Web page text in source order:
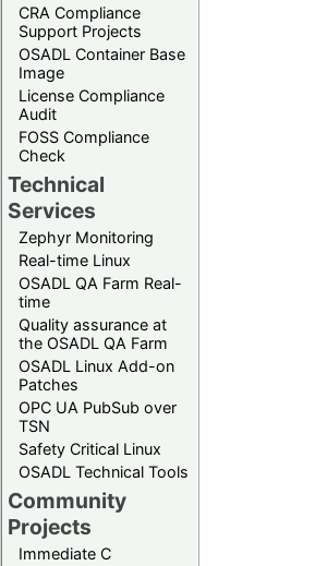
CRA Compliance
Support Projects
OSADL Container Base
Image
License Compliance
Audit
FOSS Compliance
Check
Technical
Services
Zephyr Monitoring
Real-time Linux
OSADL QA Farm Real-
time
Quality assurance at
the OSADL QA Farm
OSADL Linux Add-on
Patches
OPC UA PubSub over
TSN
Safety Critical Linux
OSADL Technical Tools
Community
Projects
Immediate C